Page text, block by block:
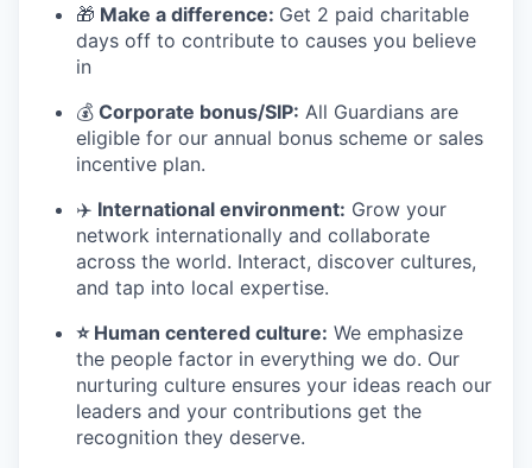
🎁 Make a difference: Get 2 paid charitable
days off to contribute to causes you believe
in
💰 Corporate bonus/SIP: All Guardians are
eligible for our annual bonus scheme or sales
incentive plan.
✈ ️ International environment: Grow your
network internationally and collaborate
across the world. Interact, discover cultures,
and tap into local expertise.
⭐ Human centered culture: We emphasize
the people factor in everything we do. Our
nurturing culture ensures your ideas reach our
leaders and your contributions get the
recognition they deserve.